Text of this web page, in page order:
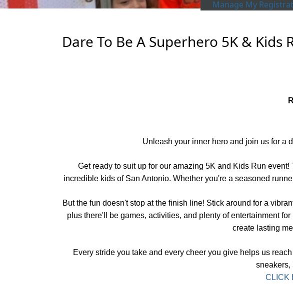
Manage My
Dare To Be A Superhero 5K & Kids
Unleash your inner hero and join us for a
Get ready to suit up for our amazing 5K and Kids Run
incredible kids of San Antonio. Whether you're a seasoned
But the fun doesn't stop at the finish line! Stick around for a
plus there'll be games, activities, and plenty of entertainment
create lasting
Every stride you take and every cheer you give helps us
sneakers,
CLICK